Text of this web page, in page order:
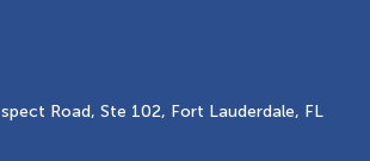
Road, Ste 102, Fort Lauderdale, FL